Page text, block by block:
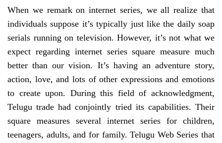
When we remark on internet series, we all realize that
individuals suppose it’s typically just like the daily soap
serials running on television. However, it’s not what we
expect regarding internet series square measure much
better than our vision. It’s having an adventure story,
action, love, and lots of other expressions and emotions
to create upon. During this field of acknowledgment,
Telugu trade had conjointly tried its capabilities. Their
square measures several internet series for children,
teenagers, adults, and for family. Telugu Web Series that